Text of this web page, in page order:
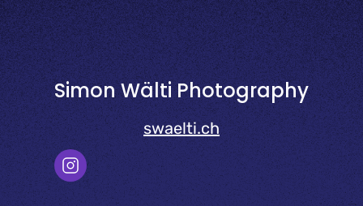
Simon Wälti Photography
swaelti.ch